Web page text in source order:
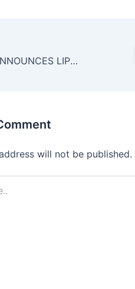
BUFFALO AKG ANNOUNCES LIPSEY SUMMER JAZZ 2025 LINEUP
will not be published.